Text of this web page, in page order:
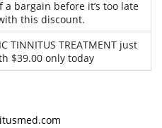
a bargain before it’s too late
this discount.
TINNITUS TREATMENT just
$39.00 only today